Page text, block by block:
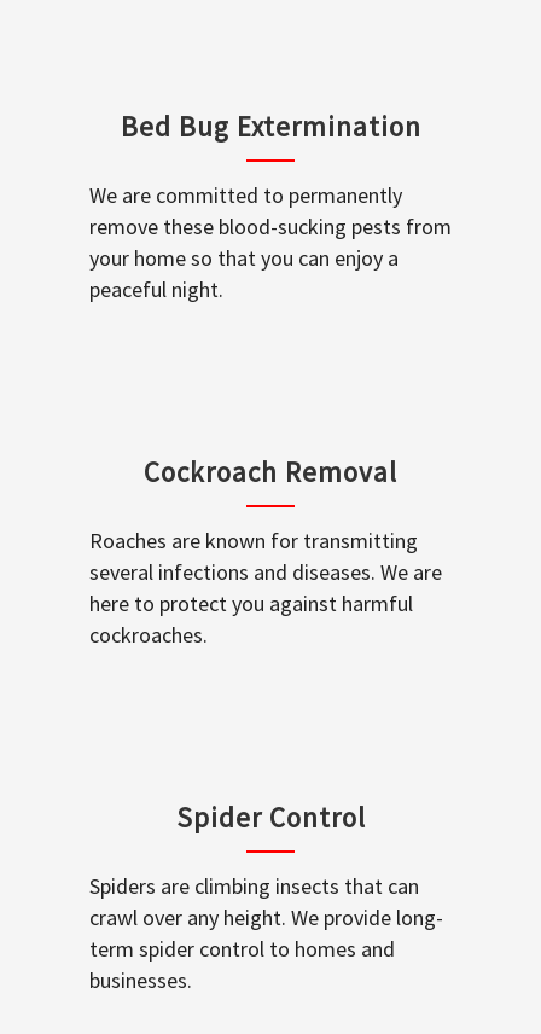
Bed Bug Extermination
We are committed to permanently
remove these blood-sucking pests from
your home so that you can enjoy a
peaceful night.
Cockroach Removal
Roaches are known for transmitting
several infections and diseases. We are
here to protect you against harmful
cockroaches.
Spider Control
Spiders are climbing insects that can
crawl over any height. We provide long-
term spider control to homes and
businesses.